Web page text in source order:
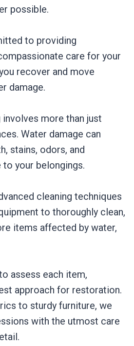
possible.
to providing
care for your
recover and move
damage.
more than just
Water damage can
stains, odors, and
your belongings.
cleaning techniques
to thoroughly clean,
items affected by water,
assess each item,
approach for restoration.
to sturdy furniture, we
with the utmost care